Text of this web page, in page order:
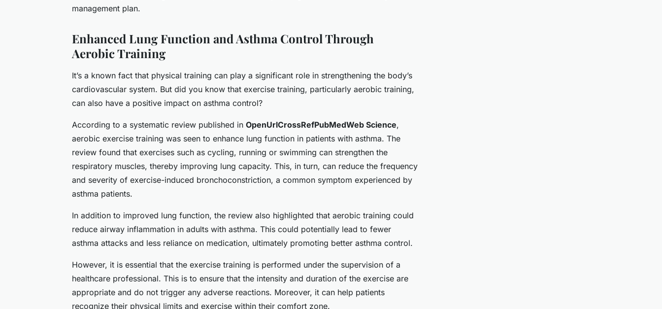
management plan.
Enhanced Lung Function and Asthma Control Through
Aerobic Training
It’s a known fact that physical training can play a significant role in strengthening the body’s
cardiovascular system. But did you know that exercise training, particularly aerobic training,
can also have a positive impact on asthma control?
According to a systematic review published in OpenUrlCrossRefPubMedWeb Science,
aerobic exercise training was seen to enhance lung function in patients with asthma. The
review found that exercises such as cycling, running or swimming can strengthen the
respiratory muscles, thereby improving lung capacity. This, in turn, can reduce the frequency
and severity of exercise-induced bronchoconstriction, a common symptom experienced by
asthma patients.
In addition to improved lung function, the review also highlighted that aerobic training could
reduce airway inflammation in adults with asthma. This could potentially lead to fewer
asthma attacks and less reliance on medication, ultimately promoting better asthma control.
However, it is essential that the exercise training is performed under the supervision of a
healthcare professional. This is to ensure that the intensity and duration of the exercise are
appropriate and do not trigger any adverse reactions. Moreover, it can help patients
recognize their physical limits and exercise within their comfort zone.